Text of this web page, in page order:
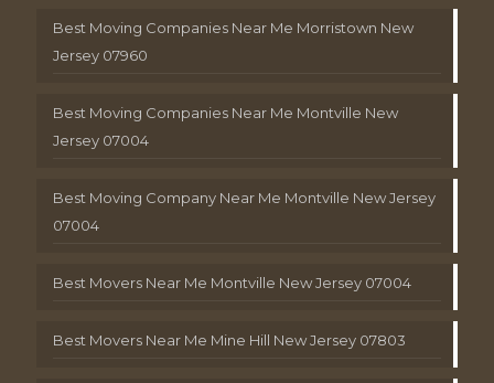
Best Moving Companies Near Me Morristown New
Jersey 07960
Best Moving Companies Near Me Montville New
Jersey 07004
Best Moving Company Near Me Montville New Jersey
07004
Best Movers Near Me Montville New Jersey 07004
Best Movers Near Me Mine Hill New Jersey 07803